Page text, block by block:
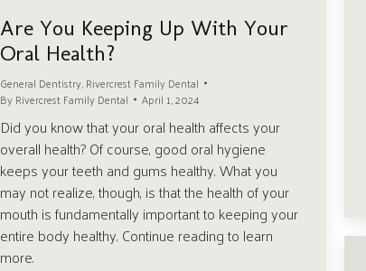
Are You Keeping Up With Your
Oral Health?
General Dentistry,Rivercrest Family Dental
ByRivercrest Family Dental April 1, 2024
Did you know that your oral health affects your
overall health? Of course, good oral hygiene
keeps your teeth and gums healthy. What you
may not realize, though, is that the health of your
mouth is fundamentally important to keeping your
entire body healthy. Continue reading to learn
more.